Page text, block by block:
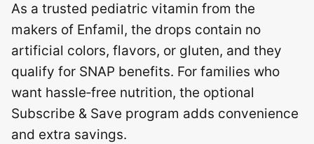
As a trusted pediatric vitamin from the
makers of Enfamil, the drops contain no
artificial colors, flavors, or gluten, and they
qualify for SNAP benefits. For families who
want hassle‑free nutrition, the optional
Subscribe & Save program adds convenience
and extra savings.